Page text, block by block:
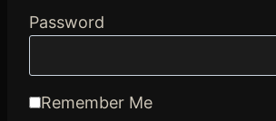
Password
Remember Me